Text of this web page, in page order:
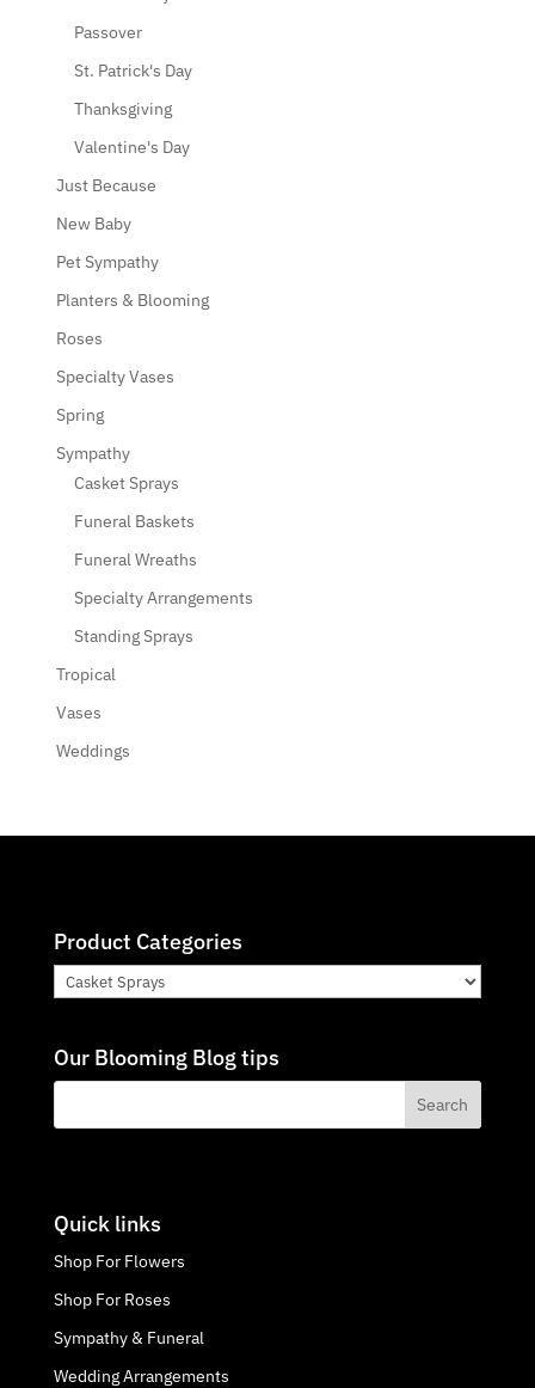
Passover
St. Patrick's Day
Thanksgiving
Valentine's Day
Just Because
New Baby
Pet Sympathy
Planters & Blooming
Roses
Specialty Vases
Spring
Sympathy
Casket Sprays
Funeral Baskets
Funeral Wreaths
Specialty Arrangements
Standing Sprays
Tropical
Vases
Weddings
Product Categories
Our Blooming Blog tips
Quick links
Shop For Flowers
Shop For Roses
Sympathy & Funeral
Wedding Arrangements